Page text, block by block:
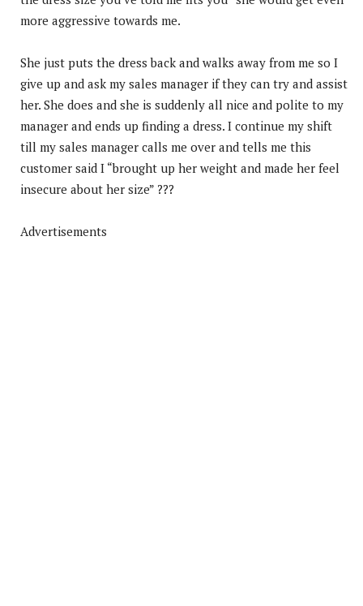
more aggressive towards me.
She just puts the dress back and walks away from me so I
give up and ask my sales manager if they can try and assist
her. She does and she is suddenly all nice and polite to my
manager and ends up finding a dress. I continue my shift
till my sales manager calls me over and tells me this
customer said I “brought up her weight and made her feel
insecure about her size” ???
Advertisements